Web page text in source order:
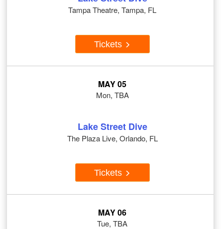
Tampa Theatre, Tampa, FL
Tickets
MAY 05
Mon, TBA
Lake Street Dive
The Plaza Live, Orlando, FL
Tickets
MAY 06
Tue, TBA